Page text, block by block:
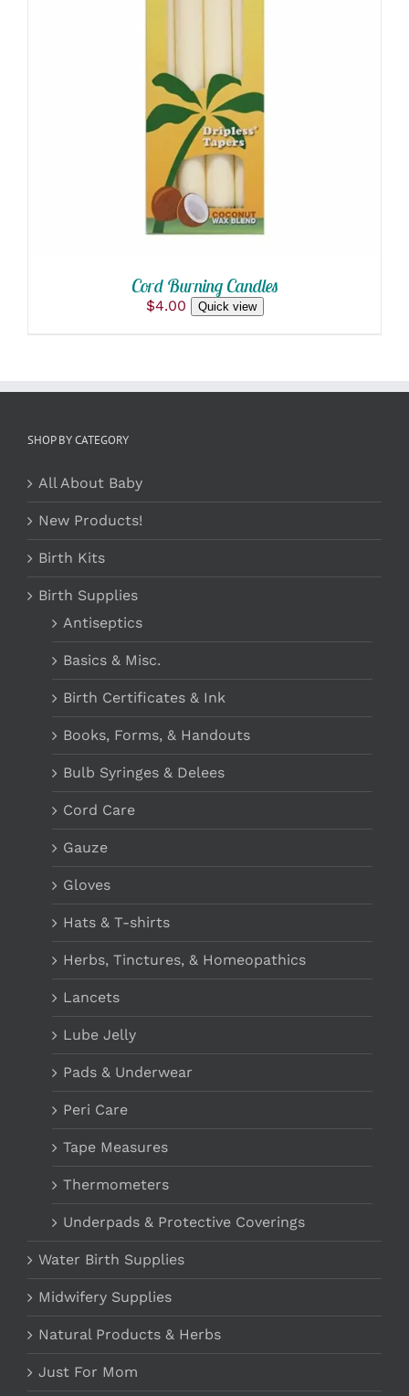
ADD TO CART
Cord Burning Candles
$4.00 Quick view
SHOP BY CATEGORY
All About Baby
New Products!
Birth Kits
Birth Supplies
Antiseptics
Basics & Misc.
Birth Certificates & Ink
Books, Forms, & Handouts
Bulb Syringes & Delees
Cord Care
Gauze
Gloves
Hats & T-shirts
Herbs, Tinctures, & Homeopathics
Lancets
Lube Jelly
Pads & Underwear
Peri Care
Tape Measures
Thermometers
Underpads & Protective Coverings
Water Birth Supplies
Midwifery Supplies
Natural Products & Herbs
Just For Mom